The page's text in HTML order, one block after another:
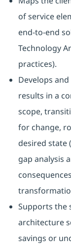
of service
end-to-end
Technology
practices).
Develops
results in a
scope,
for change,
desired state
gap analysis
Supports the
architecture
savings or